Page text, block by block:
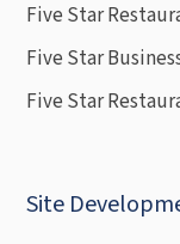
Five Star
Five Star
Five Star
Site